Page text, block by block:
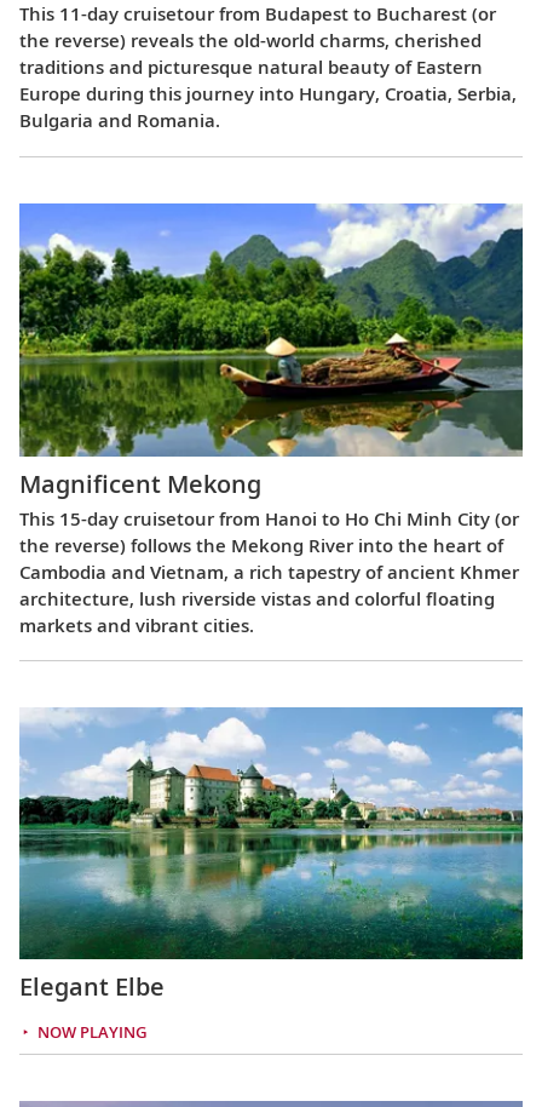
This 11-day cruisetour from Budapest to Bucharest (or
the reverse) reveals the old-world charms, cherished
traditions and picturesque natural beauty of Eastern
Europe during this journey into Hungary, Croatia, Serbia,
Bulgaria and Romania.
Magnificent Mekong
This 15-day cruisetour from Hanoi to Ho Chi Minh City (or
the reverse) follows the Mekong River into the heart of
Cambodia and Vietnam, a rich tapestry of ancient Khmer
architecture, lush riverside vistas and colorful floating
markets and vibrant cities.
Elegant Elbe
NOW PLAYING